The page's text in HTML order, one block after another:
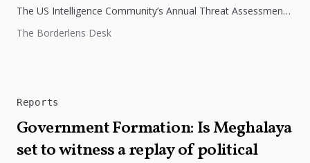
The US Intelligence Community’s Annual Threat Assessment
China along their...
The Borderlens Desk
Reports
Government Formation: Is Meghalaya
set to witness a replay of political